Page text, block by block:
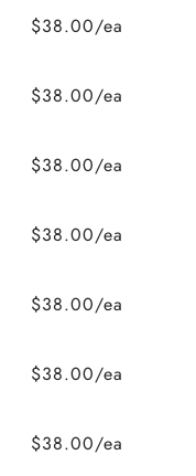
$38.00/ea
$38.00/ea
$38.00/ea
$38.00/ea
$38.00/ea
$38.00/ea
$38.00/ea